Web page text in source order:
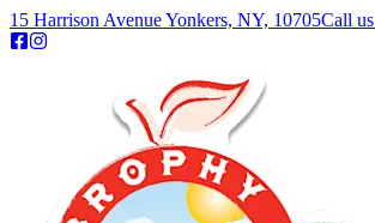
15 Harrison Avenue Yonkers, NY, 10705Call us